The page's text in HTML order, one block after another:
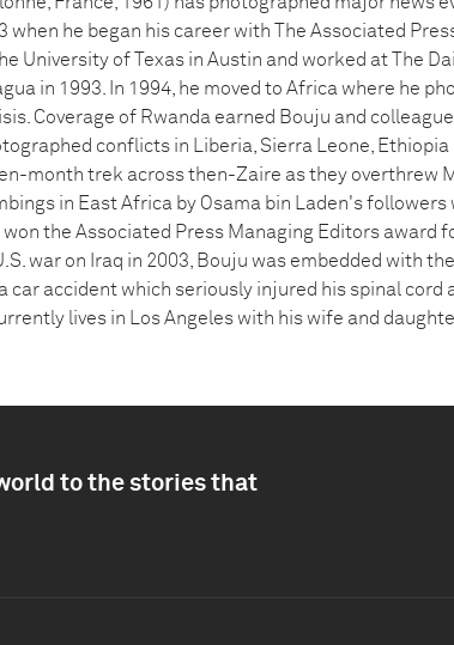
when he began his career with The Associated
University of Texas in Austin and worked at The
in 1993. In 1994, he moved to Africa where he
Coverage of Rwanda earned Bouju and
conflicts in Liberia, Sierra Leone,
month trek across then-Zaire as they overthrew
in East Africa by Osama bin Laden's
the Associated Press Managing Editors award
war on Iraq in 2003, Bouju was embedded with
car accident which seriously injured his spinal
lives in Los Angeles with his wife and
to the stories that